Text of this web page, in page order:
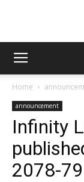
Home
announcement
Infinity
2078-79